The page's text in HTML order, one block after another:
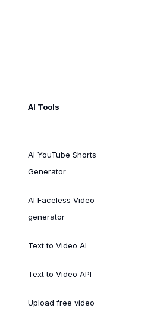
AI Tools
AI YouTube Shorts
Generator
AI Faceless Video
generator
Text to Video AI
Text to Video API
Upload free video